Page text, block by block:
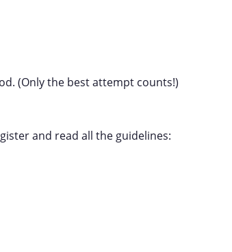
(Only the best attempt counts!)
and read all the guidelines: